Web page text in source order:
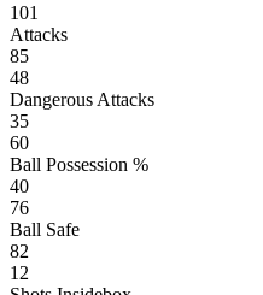
101
Attacks
85
48
Dangerous Attacks
35
60
Ball Possession %
40
76
Ball Safe
82
12